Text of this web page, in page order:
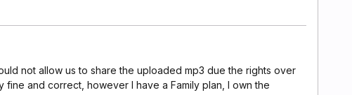
not allow us to share the uploaded mp3 due the rights over
fine and correct, however I have a Family plan, I own the